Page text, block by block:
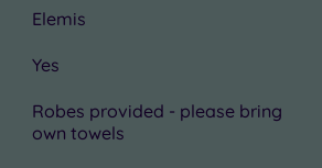
Elemis
Yes
Robes provided - please bring
own towels